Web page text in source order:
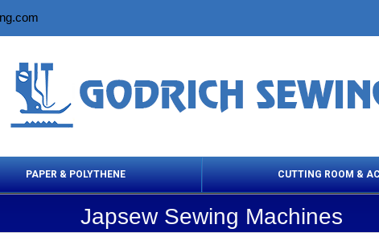
PAPER & POLYTHENE CUTTING ROOM &
Japsew Sewing Machines